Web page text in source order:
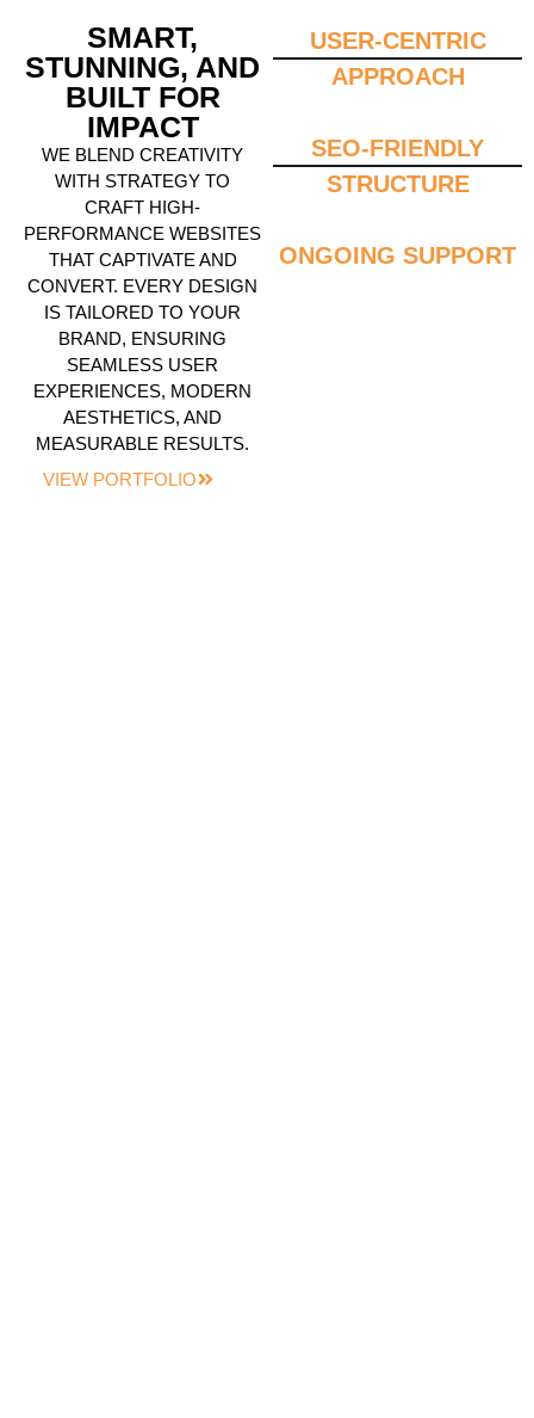
SMART,
STUNNING, AND
BUILT FOR
IMPACT
WE BLEND CREATIVITY
WITH STRATEGY TO
CRAFT HIGH-
PERFORMANCE WEBSITES
THAT CAPTIVATE AND
CONVERT. EVERY DESIGN
IS TAILORED TO YOUR
BRAND, ENSURING
SEAMLESS USER
EXPERIENCES, MODERN
AESTHETICS, AND
MEASURABLE RESULTS.
VIEW PORTFOLIO
USER-CENTRIC
APPROACH
SEO-FRIENDLY
STRUCTURE
ONGOING SUPPORT